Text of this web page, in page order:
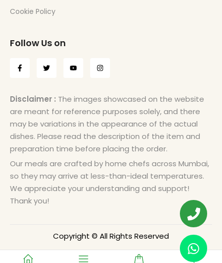
Cookie Policy
Follow Us on
Disclaimer : The images showcased on the website
are meant for reference purposes solely, and there
may be variations in the appearance of the actual
dishes. Please read the description of the item and
preparation time before placing the order.
Our meals are crafted by home chefs across Mumbai,
so they may arrive at less-than-ideal temperatures.
We appreciate your understanding and support!
Thank you!
Copyright © All Rights Reserved